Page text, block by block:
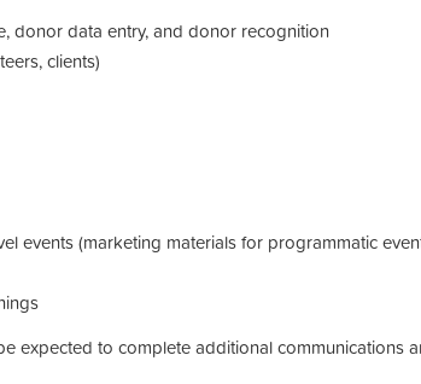
donor data entry, and donor recognition
clients)
events (marketing materials for programmatic
expected to complete additional communications